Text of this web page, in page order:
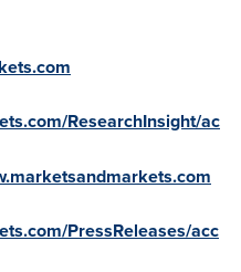
ResearchInsight/ac
PressReleases/acc